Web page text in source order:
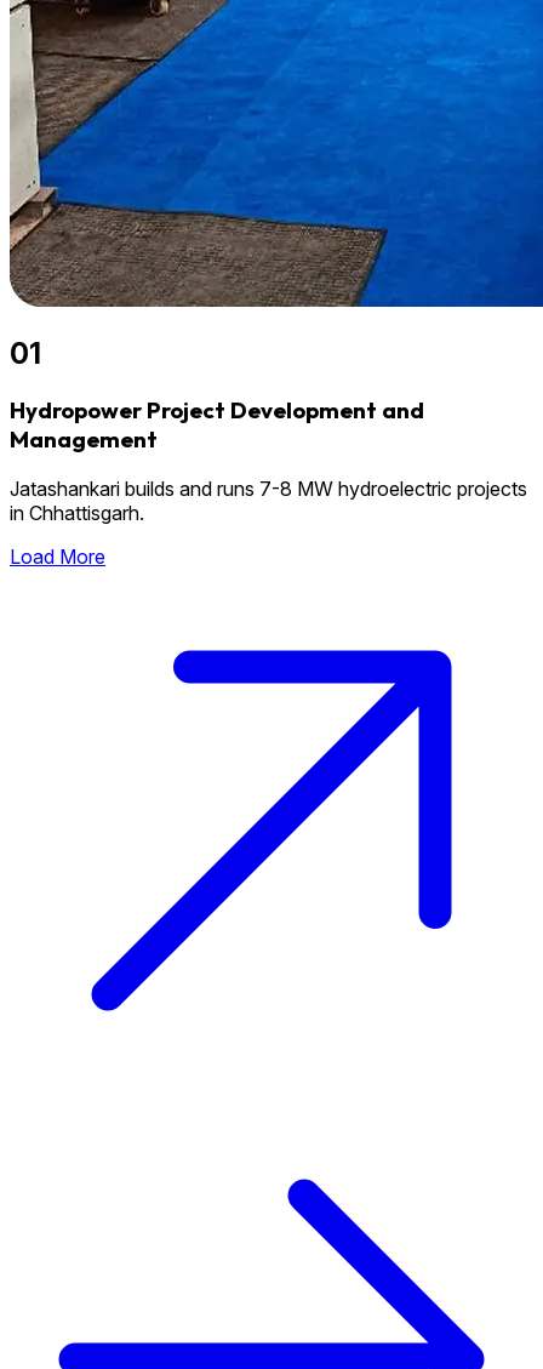
01
Hydropower Project Development and
Management
Jatashankari builds and runs 7-8 MW hydroelectric projects
in Chhattisgarh.
Load More